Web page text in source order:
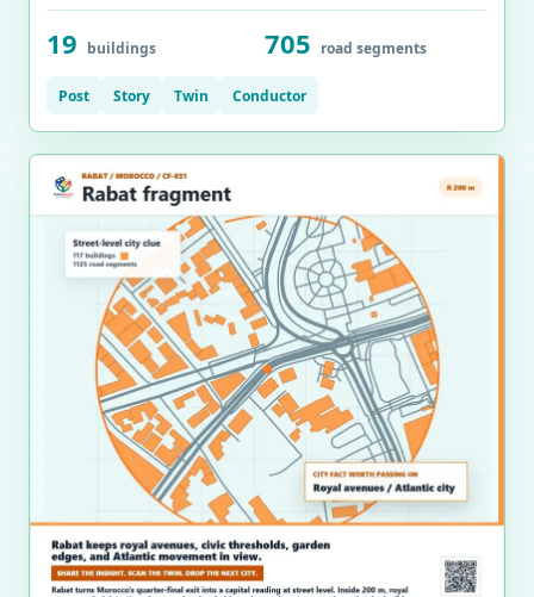
19 buildings 705 road segments
Post Story Twin Conductor